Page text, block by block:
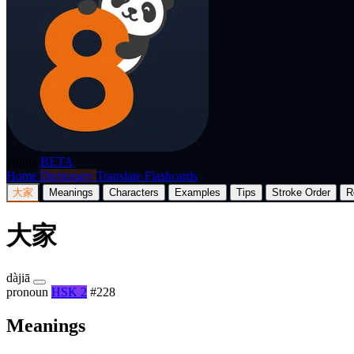
BETA
Home Dictionary Translate Flashcards
大家 Meanings Characters Examples Tips Stroke Order
大家
dàjiā
pronoun HSK 2 #228
Meanings